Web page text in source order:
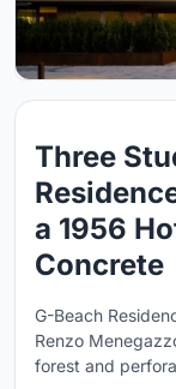
Three
a 1956
Concrete
G-Beach
Renzo
forest and